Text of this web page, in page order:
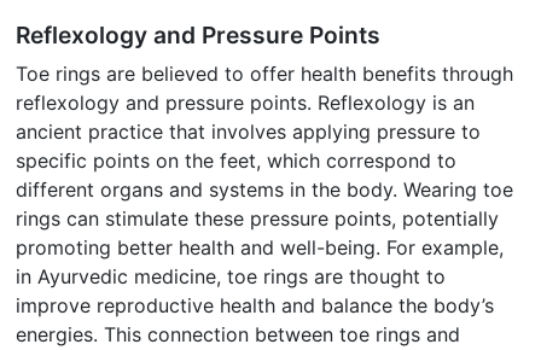
Reflexology and Pressure Points
Toe rings are believed to offer health benefits through
reflexology and pressure points. Reflexology is an
ancient practice that involves applying pressure to
specific points on the feet, which correspond to
different organs and systems in the body. Wearing toe
rings can stimulate these pressure points, potentially
promoting better health and well-being. For example,
in Ayurvedic medicine, toe rings are thought to
improve reproductive health and balance the body’s
energies. This connection between toe rings and